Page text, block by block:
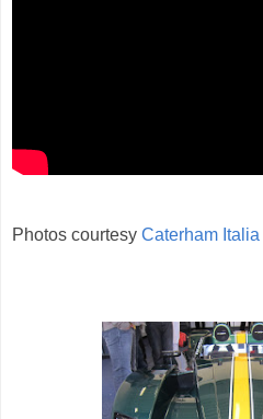
Photos courtesy Caterham Italia